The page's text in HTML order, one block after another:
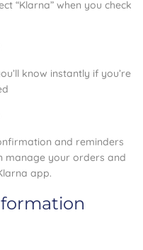
“Klarna” when you check
know instantly if you’re
and reminders
manage your orders and
app.